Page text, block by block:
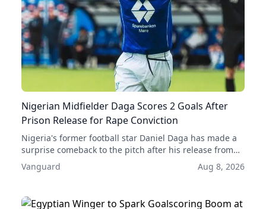
Nigerian Midfielder Daga Scores 2 Goals After
Prison Release for Rape Conviction
Nigeria's former football star Daniel Daga has made a
surprise comeback to the pitch after his release from
prison, scoring two goals in his first two games back.
His acquittal for rape has given him a second chance at
Vanguard Aug 8, 2026